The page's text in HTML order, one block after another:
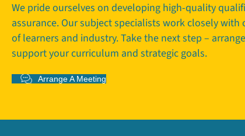
We pride ourselves on developing high-quality
assurance. Our subject specialists work closely
of learners and industry. Take the next step –
support your curriculum and strategic goals.
Arrange A Meeting